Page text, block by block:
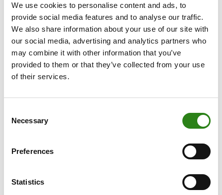
We use cookies to personalise content and ads, to
provide social media features and to analyse our traffic.
We also share information about your use of our site with
our social media, advertising and analytics partners who
may combine it with other information that you’ve
provided to them or that they’ve collected from your use
of their services.
Selection
Necessary
Preferences
Statistics
industrials dropped 3.4%, and real estate declined 3.5%.
Even the typically resilient consumer staples sector
finished down 1.1%. Energy stocks lost 1.6% despite
early-week gains in crude oil, and information
technology slipped 1.4%, held back in part by a 2.1%
weekly decline in the Philadelphia Semiconductor Index
sentiment.